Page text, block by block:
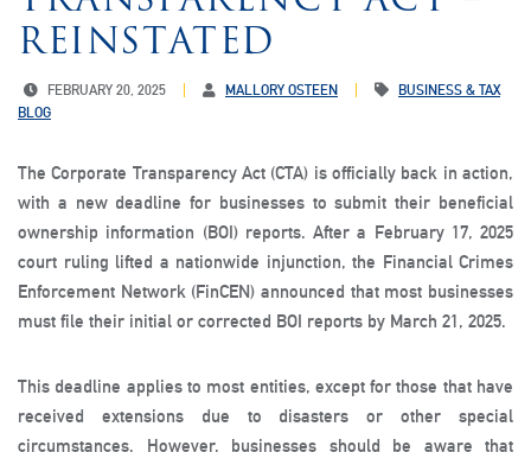
REINSTATED
FEBRUARY 20, 2025 MALLORY OSTEEN
BUSINESS & TAX
BLOG
The Corporate Transparency Act (CTA) is officially back in action,
with a new deadline for businesses to submit their beneficial
ownership information (BOI) reports. After a February 17, 2025
court ruling lifted a nationwide injunction, the Financial Crimes
Enforcement Network (FinCEN) announced that most businesses
must file their initial or corrected BOI reports by March 21, 2025.
This deadline applies to most entities, except for those that have
received extensions due to disasters or other special
circumstances. However, businesses should be aware that